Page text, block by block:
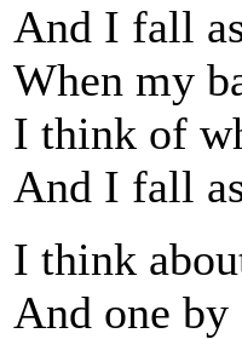
And I fall
When my
I think of
And I fall
I think
And one by